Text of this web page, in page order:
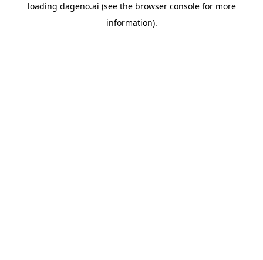
loading dageno.ai (see the browser consolefor more
information).